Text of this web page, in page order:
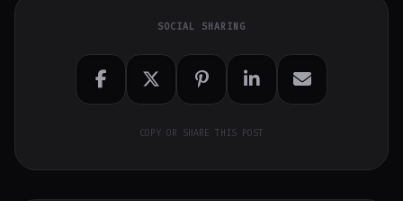
SOCIAL SHARING
COPY OR SHARE THIS POST